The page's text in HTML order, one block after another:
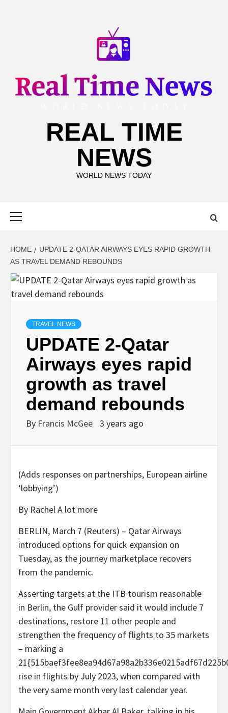
REAL TIME
NEWS
WORLD NEWS TODAY
HOME
UPDATE 2-QATAR AIRWAYS EYES RAPID GROWTH
AS TRAVEL DEMAND REBOUNDS
TRAVEL NEWS
UPDATE 2-Qatar
Airways eyes rapid
growth as travel
demand rebounds
By Francis McGee 3 years ago
(Adds responses on partnerships, European airline
‘lobbying’)
By Rachel A lot more
BERLIN, March 7 (Reuters) – Qatar Airways
introduced options for quick expansion on
Tuesday, as the journey marketplace recovers
from the pandemic.
Asserting targets at the ITB tourism reasonable
in Berlin, the Gulf provider said it would include 7
destinations, restore 11 other people and
strengthen the frequency of flights to 35 markets
– marking a
rise in flights by July 2023, when compared with
the very same month very last calendar year.